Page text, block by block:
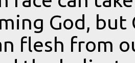
God,
flesh from